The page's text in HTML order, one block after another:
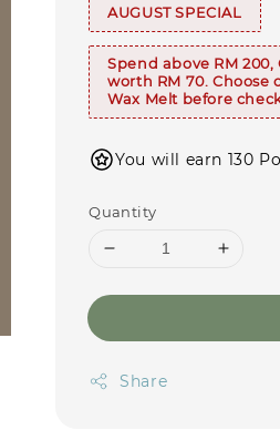
AUGUST SPECIAL
Spend above RM
worth RM 70. Choose
Wax Melt before
You will earn 130
Quantity
Share